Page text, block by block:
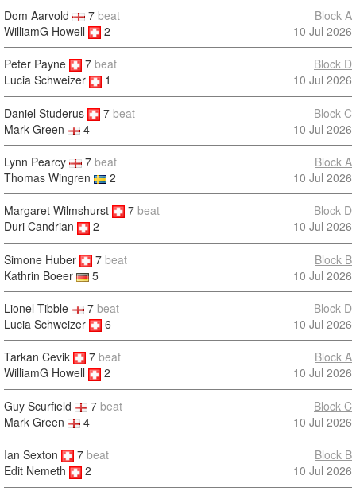
Dom Aarvold 7 beat
WilliamG Howell
2
Block A
10 Jul 2026
Peter Payne 7 beat
Lucia Schweizer
1
Block D
10 Jul 2026
Daniel Studerus 7 beat
Mark Green
4
Block C
10 Jul 2026
Lynn Pearcy 7 beat
Thomas Wingren
2
Block A
10 Jul 2026
Margaret Wilmshurst 7 beat
Duri Candrian
2
Block D
10 Jul 2026
Simone Huber 7 beat
Kathrin Boeer
5
Block B
10 Jul 2026
Lionel Tibble 7 beat
Lucia Schweizer
6
Block D
10 Jul 2026
Tarkan Cevik 7 beat
WilliamG Howell
2
Block A
10 Jul 2026
Guy Scurfield 7 beat
Mark Green
4
Block C
10 Jul 2026
Ian Sexton 7 beat
Edit Nemeth
2
Block B
10 Jul 2026